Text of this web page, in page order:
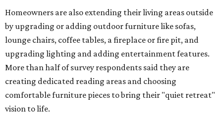
Homeowners are also extending their living areas outside
by upgrading or adding outdoor furniture like sofas,
lounge chairs, coffee tables, a fireplace or fire pit, and
upgrading lighting and adding entertainment features.
More than half of survey respondents said they are
creating dedicated reading areas and choosing
comfortable furniture pieces to bring their "quiet retreat"
vision to life.